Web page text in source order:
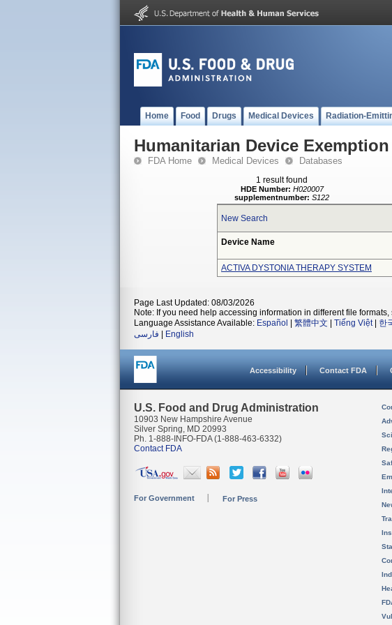
Home Food Drugs Medical Devices Radiation-
Humanitarian Device Exemption
FDA Home Medical Devices Databases
1 result found
HDE Number: H020007
supplementnumber: S122
New Search
Device Name
ACTIVA DYSTONIA THERAPY SYSTEM
Page Last Updated: 08/03/2026
Note: If you need help accessing information in different file formats,
Language Assistance Available: Español 繁體中文 Tiếng Việt| 한
فارسی
English
Accessibility Contact FDA
U.S. Food and Drug Administration
10903 New Hampshire Avenue
Silver Spring, MD 20993
Ph. 1-888-INFO-FDA (1-888-463-6332)
Contact FDA
For Government For Press